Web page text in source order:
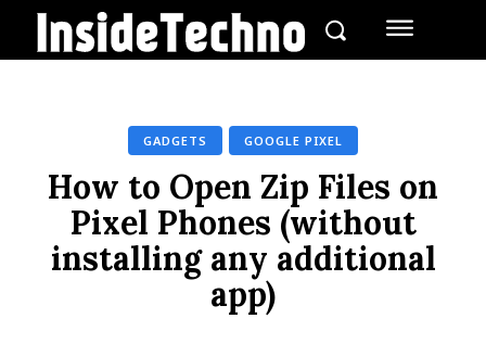
GADGETS GOOGLE PIXEL
How to Open Zip Files on
Pixel Phones (without
installing any additional
app)